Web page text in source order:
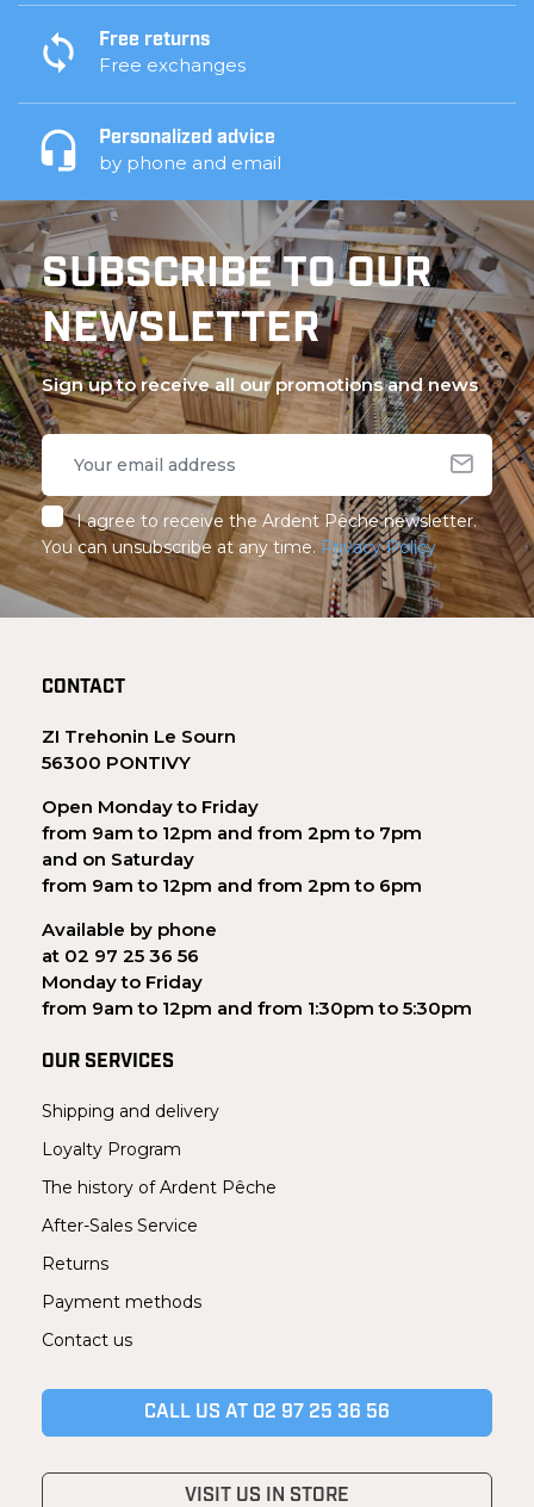
Free returns
Free exchanges
Personalized advice
by phone and email
SUBSCRIBE TO OUR
NEWSLETTER
Sign up to receive all our promotions and news
I agree to receive the Ardent Pêche newsletter.
You can unsubscribe at any time. Privacy Policy
CONTACT
ZI Trehonin Le Sourn
56300 PONTIVY
Open Monday to Friday
from 9am to 12pm and from 2pm to 7pm
and on Saturday
from 9am to 12pm and from 2pm to 6pm
Available by phone
at 02 97 25 36 56
Monday to Friday
from 9am to 12pm and from 1:30pm to 5:30pm
OUR SERVICES
Shipping and delivery
Loyalty Program
The history of Ardent Pêche
After-Sales Service
Returns
Payment methods
Contact us
CALL US AT 02 97 25 36 56
VISIT US IN STORE